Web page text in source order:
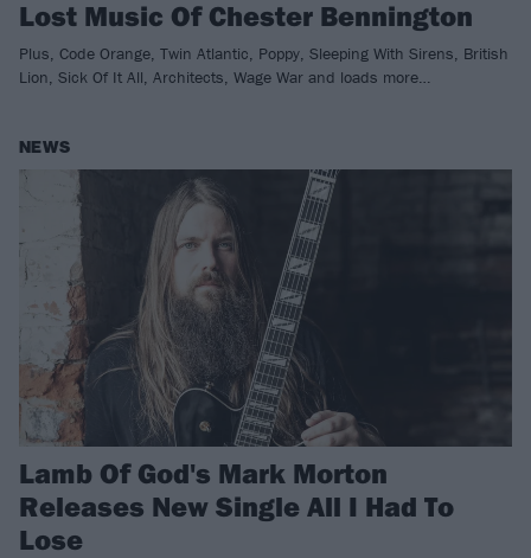
Lost Music Of Chester Bennington
Plus, Code Orange, Twin Atlantic, Poppy, Sleeping With Sirens, British
Lion, Sick Of It All, Architects, Wage War and loads more…
NEWS
Lamb Of God's Mark Morton
Releases New Single All I Had To
Lose